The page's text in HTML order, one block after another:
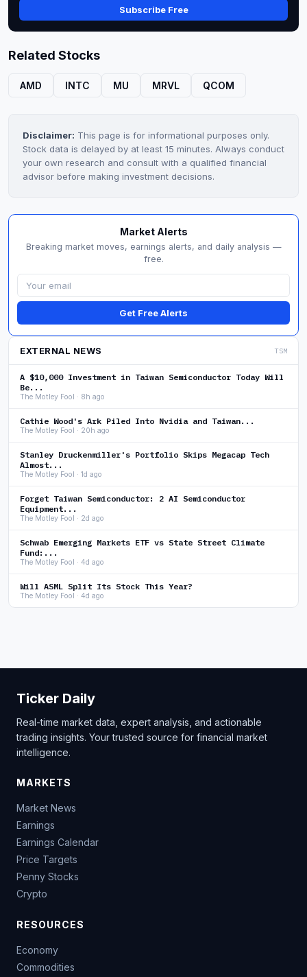
Subscribe Free
Related Stocks
AMD INTC MU MRVL QCOM
Disclaimer: This page is for informational purposes only.
Stock data is delayed by at least 15 minutes. Always conduct
your own research and consult with a qualified financial
advisor before making investment decisions.
Market Alerts
Breaking market moves, earnings alerts, and daily analysis —
free.
Get Free Alerts
EXTERNAL NEWS TSM
A $10,000 Investment in Taiwan Semiconductor Today Will
Be...
The Motley Fool · 8h ago
Cathie Wood's Ark Piled Into Nvidia and Taiwan...
The Motley Fool · 20h ago
Stanley Druckenmiller's Portfolio Skips Megacap Tech
Almost...
The Motley Fool · 1d ago
Forget Taiwan Semiconductor: 2 AI Semiconductor
Equipment...
The Motley Fool · 2d ago
Schwab Emerging Markets ETF vs State Street Climate
Fund:...
The Motley Fool · 4d ago
Will ASML Split Its Stock This Year?
The Motley Fool · 4d ago
Ticker Daily
Real-time market data, expert analysis, and actionable
trading insights. Your trusted source for financial market
intelligence.
MARKETS
Market News
Earnings
Earnings Calendar
Price Targets
Penny Stocks
Crypto
RESOURCES
Economy
Commodities